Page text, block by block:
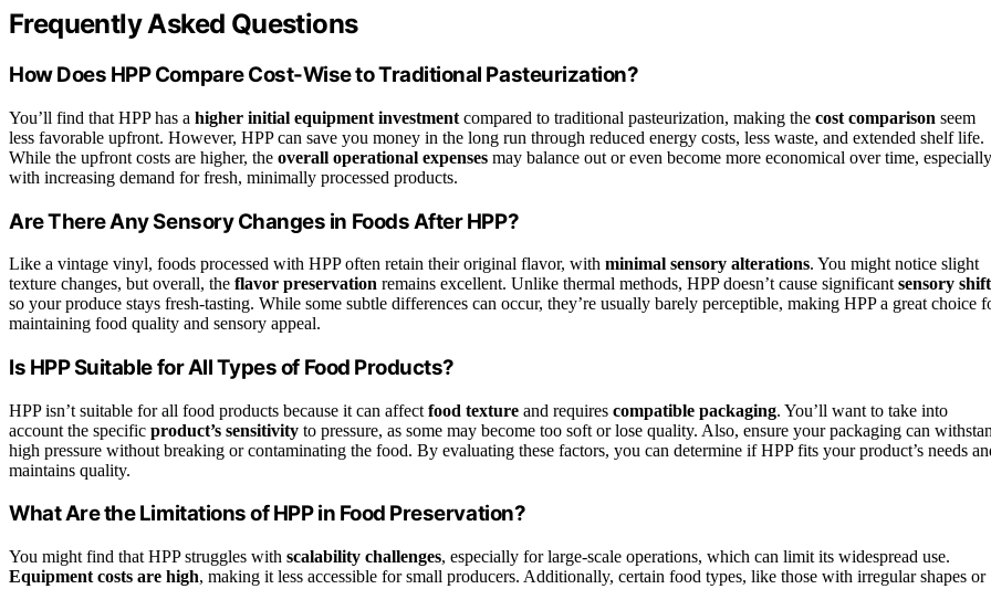
Frequently Asked Questions
How Does HPP Compare Cost-Wise to Traditional Pasteurization?
You’ll find that HPP has a higher initial equipment investment compared to traditional pasteurization, making the cost comparison seem
less favorable upfront. However, HPP can save you money in the long run through reduced energy costs, less waste, and extended shelf life.
While the upfront costs are higher, the overall operational expenses may balance out or even become more economical over time, especially
with increasing demand for fresh, minimally processed products.
Are There Any Sensory Changes in Foods After HPP?
Like a vintage vinyl, foods processed with HPP often retain their original flavor, with minimal sensory alterations. You might notice slight
texture changes, but overall, the flavor preservation remains excellent. Unlike thermal methods, HPP doesn’t cause significant sensory
so your produce stays fresh-tasting. While some subtle differences can occur, they’re usually barely perceptible, making HPP a great choice
maintaining food quality and sensory appeal.
Is HPP Suitable for All Types of Food Products?
HPP isn’t suitable for all food products because it can affect food texture and requires compatible packaging. You’ll want to take into
account the specific product’s sensitivity to pressure, as some may become too soft or lose quality. Also, ensure your packaging can
high pressure without breaking or contaminating the food. By evaluating these factors, you can determine if HPP fits your product’s needs
maintains quality.
What Are the Limitations of HPP in Food Preservation?
You might find that HPP struggles with scalability challenges, especially for large-scale operations, which can limit its widespread use.
Equipment costs are high, making it less accessible for small producers. Additionally, certain food types, like those with irregular shapes or